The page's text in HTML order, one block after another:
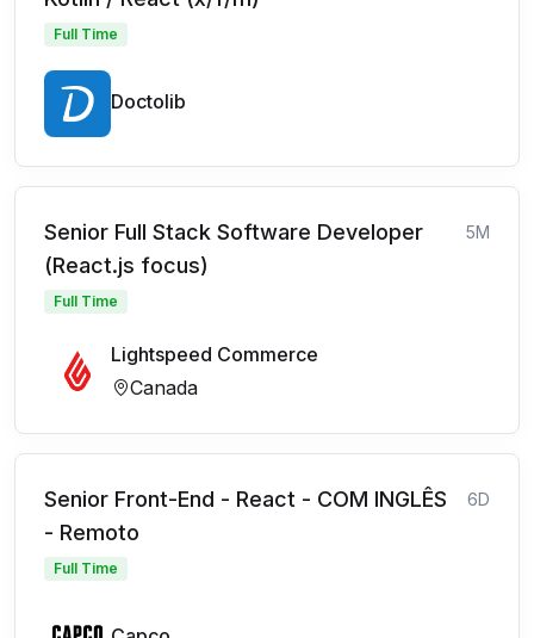
Full Time
Doctolib
Senior Full Stack Software Developer
(React.js focus)
5M
Full Time
Lightspeed Commerce
Canada
Senior Front-End - React - COM INGLÊS
- Remoto
6D
Full Time